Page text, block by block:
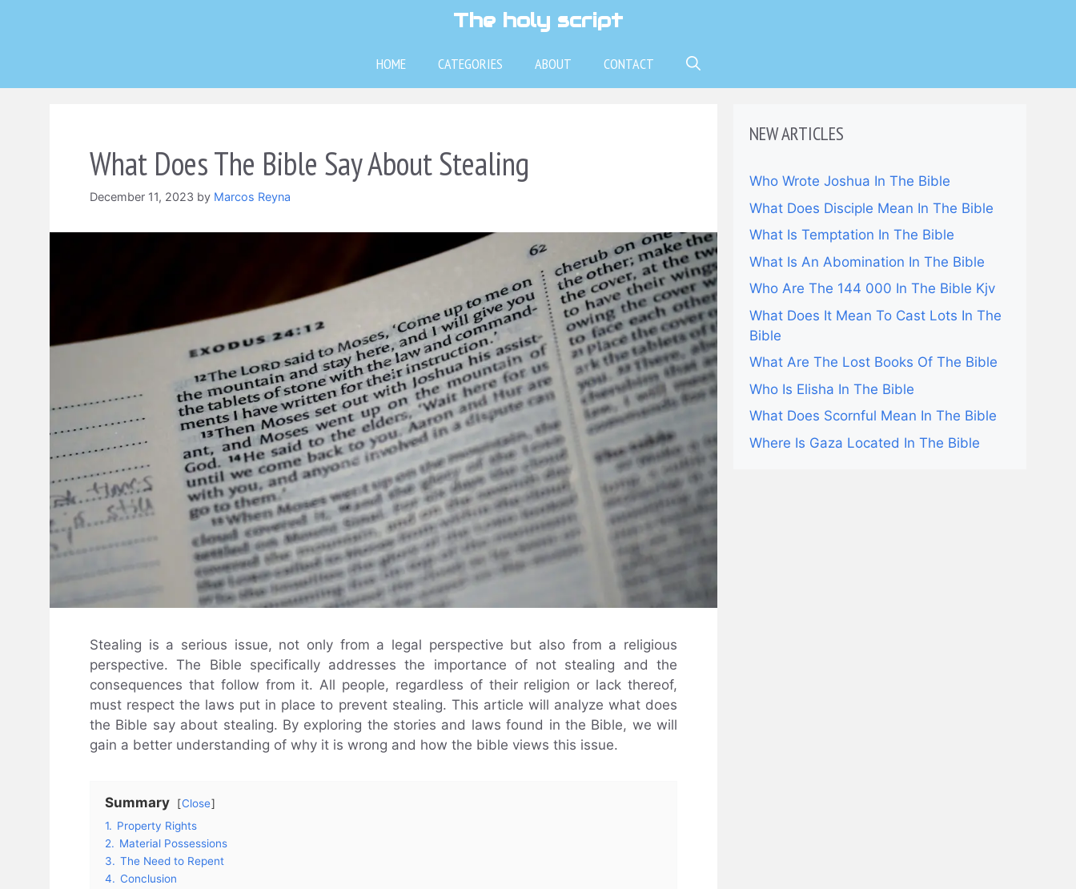
The holy script
HOME CATEGORIES ABOUT CONTACT
What Does The Bible Say About Stealing
December 11, 2023 by Marcos Reyna
Stealing is a serious issue, not only from a legal perspective but also from a religious
perspective. The Bible specifically addresses the importance of not stealing and the
consequences that follow from it. All people, regardless of their religion or lack thereof,
must respect the laws put in place to prevent stealing. This article will analyze what does
the Bible say about stealing. By exploring the stories and laws found in the Bible, we will
gain a better understanding of why it is wrong and how the bible views this issue.
Summary
Close
1. Property Rights
2. Material Possessions
3. The Need to Repent
4. Conclusion
NEW ARTICLES
Who Wrote Joshua In The Bible
What Does Disciple Mean In The Bible
What Is Temptation In The Bible
What Is An Abomination In The Bible
Who Are The 144 000 In The Bible Kjv
What Does It Mean To Cast Lots In The
Bible
What Are The Lost Books Of The Bible
Who Is Elisha In The Bible
What Does Scornful Mean In The Bible
Where Is Gaza Located In The Bible